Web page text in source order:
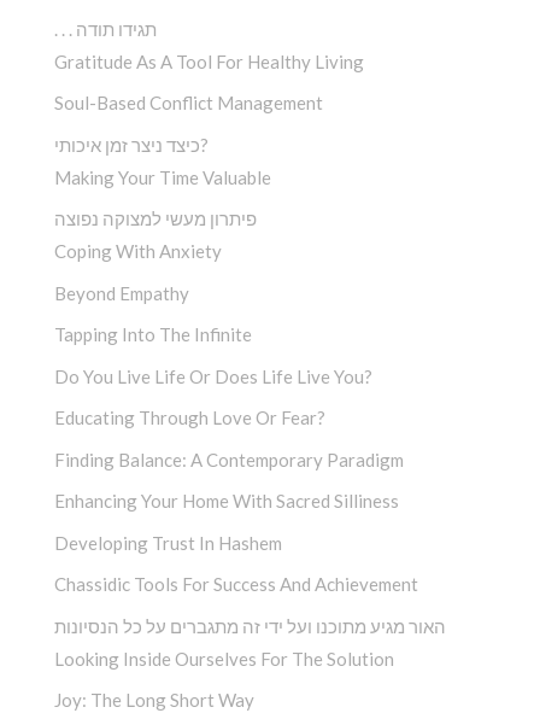
. . . תגידו תודה
Gratitude As A Tool For Healthy Living
Soul-Based Conflict Management
כיצד ניצר זמן איכותי?
Making Your Time Valuable
פיתרון מעשי למצוקה נפוצה
Coping With Anxiety
Beyond Empathy
Tapping Into The Infinite
Do You Live Life Or Does Life Live You?
Educating Through Love Or Fear?
Finding Balance: A Contemporary Paradigm
Enhancing Your Home With Sacred Silliness
Developing Trust In Hashem
Chassidic Tools For Success And Achievement
האור מגיע מתוכנו ועל ידי זה מתגברים על כל הנסיונות
Looking Inside Ourselves For The Solution
Joy: The Long Short Way